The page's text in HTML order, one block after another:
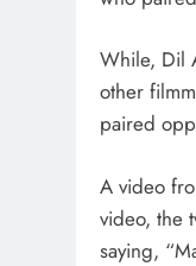
While, Dil
other
paired
A video
video, the
saying,